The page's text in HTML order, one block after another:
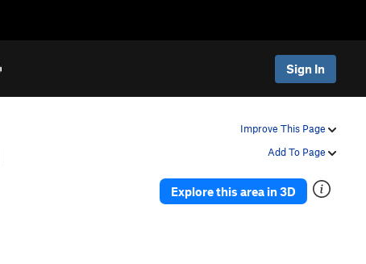
Sign In
Improve This Page
Add To Page
Explore this area in 3D